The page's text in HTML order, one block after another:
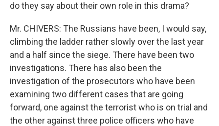
do they say about their own role in this drama?
Mr. CHIVERS: The Russians have been, I would say,
climbing the ladder rather slowly over the last year
and a half since the siege. There have been two
investigations. There has also been the
investigation of the prosecutors who have been
examining two different cases that are going
forward, one against the terrorist who is on trial and
the other against three police officers who have